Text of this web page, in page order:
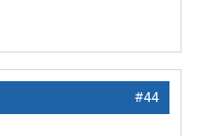
#44